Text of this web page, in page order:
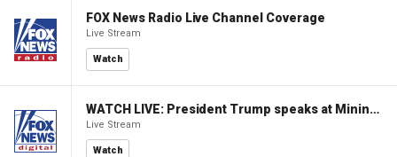
FOX News Radio Live Channel Coverage
Live Stream
Watch
WATCH LIVE: President Trump speaks at Mining Industry Roundtable
Live Stream
Watch